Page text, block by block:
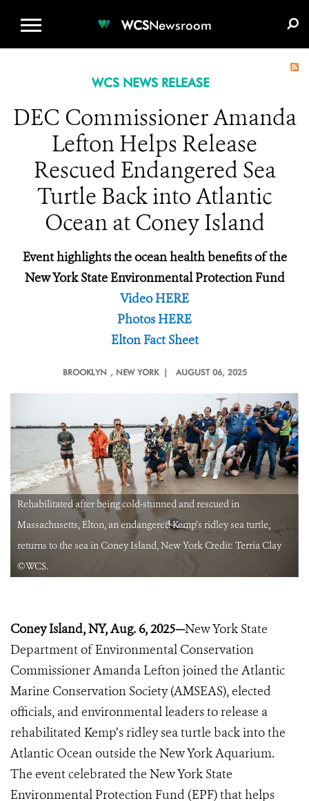
WCSNewsroom
WCS NEWS RELEASE
DEC Commissioner Amanda
Lefton Helps Release
Rescued Endangered Sea
Turtle Back into Atlantic
Ocean at Coney Island
Event highlights the ocean health benefits of the
New York State Environmental Protection Fund
Video HERE
Photos HERE
Elton Fact Sheet
BROOKLYN , NEW YORK | AUGUST 06, 2025
Rehabilitated after being cold-stunned and rescued in
Massachusetts, Elton, an endangered Kemp’s ridley sea turtle,
returns to the sea in Coney Island, New York Credit: Terria Clay
©️WCS.
Coney Island, NY, Aug. 6, 2025—New York State
Department of Environmental Conservation
Commissioner Amanda Lefton joined the Atlantic
Marine Conservation Society (AMSEAS), elected
officials, and environmental leaders to release a
rehabilitated Kemp’s ridley sea turtle back into the
Atlantic Ocean outside the New York Aquarium.
The event celebrated the New York State
Environmental Protection Fund (EPF) that helps